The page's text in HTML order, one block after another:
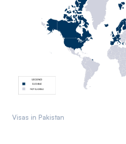
Visas in Pakistan